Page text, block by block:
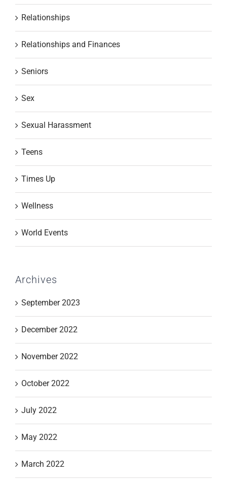
Relationships
Relationships and Finances
Seniors
Sex
Sexual Harassment
Teens
Times Up
Wellness
World Events
Archives
September 2023
December 2022
November 2022
October 2022
July 2022
May 2022
March 2022